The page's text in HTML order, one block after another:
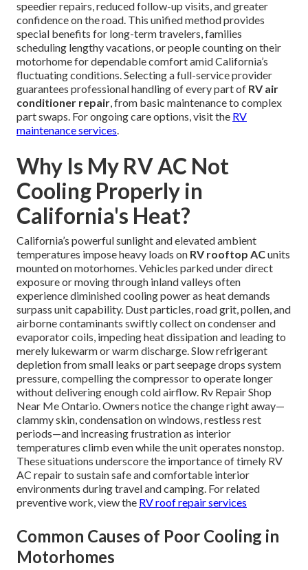
speedier repairs, reduced follow-up visits, and greater
confidence on the road. This unified method provides
special benefits for long-term travelers, families
scheduling lengthy vacations, or people counting on their
motorhome for dependable comfort amid California’s
fluctuating conditions. Selecting a full-service provider
guarantees professional handling of every part of RV air
conditioner repair, from basic maintenance to complex
part swaps. For ongoing care options, visit the RV
maintenance services.
Why Is My RV AC Not
Cooling Properly in
California's Heat?
California’s powerful sunlight and elevated ambient
temperatures impose heavy loads on RV rooftop ACunits
mounted on motorhomes. Vehicles parked under direct
exposure or moving through inland valleys often
experience diminished cooling power as heat demands
surpass unit capability. Dust particles, road grit, pollen, and
airborne contaminants swiftly collect on condenser and
evaporator coils, impeding heat dissipation and leading to
merely lukewarm or warm discharge. Slow refrigerant
depletion from small leaks or part seepage drops system
pressure, compelling the compressor to operate longer
without delivering enough cold airflow. Rv Repair Shop
Near Me Ontario. Owners notice the change right away—
clammy skin, condensation on windows, restless rest
periods—and increasing frustration as interior
temperatures climb even while the unit operates nonstop.
These situations underscore the importance of timely RV
AC repair to sustain safe and comfortable interior
environments during travel and camping. For related
preventive work, view the RV roof repair services
Common Causes of Poor Cooling in
Motorhomes